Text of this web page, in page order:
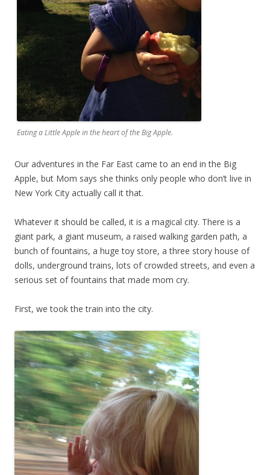
Eating a Little Apple in the heart of the Big Apple.
Our adventures in the Far East came to an end in the Big
Apple, but Mom says she thinks only people who don’t live in
New York City actually call it that.
Whatever it should be called, it is a magical city. There is a
giant park, a giant museum, a raised walking garden path, a
bunch of fountains, a huge toy store, a three story house of
dolls, underground trains, lots of crowded streets, and even a
serious set of fountains that made mom cry.
First, we took the train into the city.